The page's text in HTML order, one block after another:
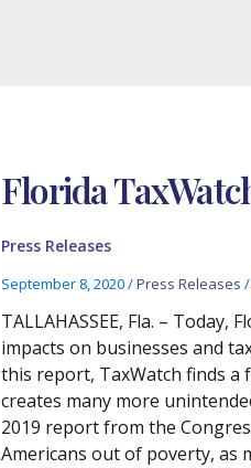
Florida
Press Releases
September 8, 2020/Press Releases
TALLAHASSEE, Fla. –
impacts on businesses and
this report, TaxWatch finds a
creates many more
2019 report from the
Americans out of poverty, as